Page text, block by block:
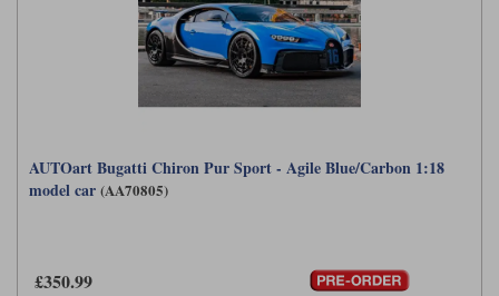
AUTOart Bugatti Chiron Pur Sport - Agile Blue/Carbon 1:18
model car (AA70805)
£350.99